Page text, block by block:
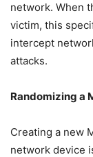
network. When
victim, this
intercept
attacks.
Randomizing a
Creating a new
network device